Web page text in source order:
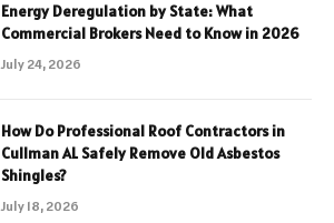
Energy Deregulation by State: What
Commercial Brokers Need to Know in 2026
July 24, 2026
How Do Professional Roof Contractors in
Cullman AL Safely Remove Old Asbestos
Shingles?
July 18, 2026